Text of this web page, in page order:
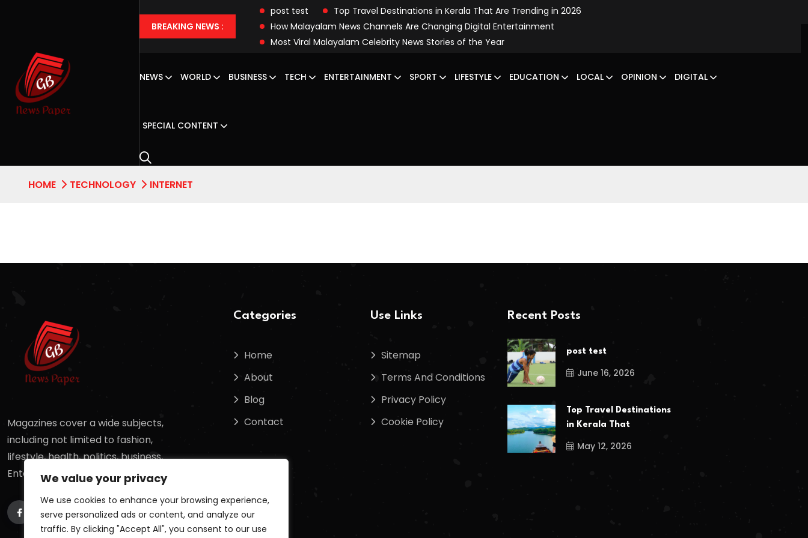
We value your privacy
We use cookies to enhance your browsing experience,
serve personalized ads or content, and analyze our
traffic. By clicking "Accept All", you consent to our use
BREAKING NEWS :
post test
Top Travel Destinations in Kerala That Are Trending in 2026
How Malayalam News Channels Are Changing Digital Entertainment
Most Viral Malayalam Celebrity News Stories of the Year
NEWS WORLD BUSINESS TECH ENTERTAINMENT SPORT LIFESTYLE EDUCATION LOCAL OPINION DIGITAL
SPECIAL CONTENT
HOME TECHNOLOGY INTERNET
Magazines cover a wide subjects,
including not limited to fashion,
lifestyle, health, politics, business,
Entertainment, sports, science,
Categories
Home
About
Blog
Contact
Use Links
Sitemap
Terms And Conditions
Privacy Policy
Cookie Policy
Recent Posts
post test
June 16, 2026
Top Travel Destinations
in Kerala That
May 12, 2026